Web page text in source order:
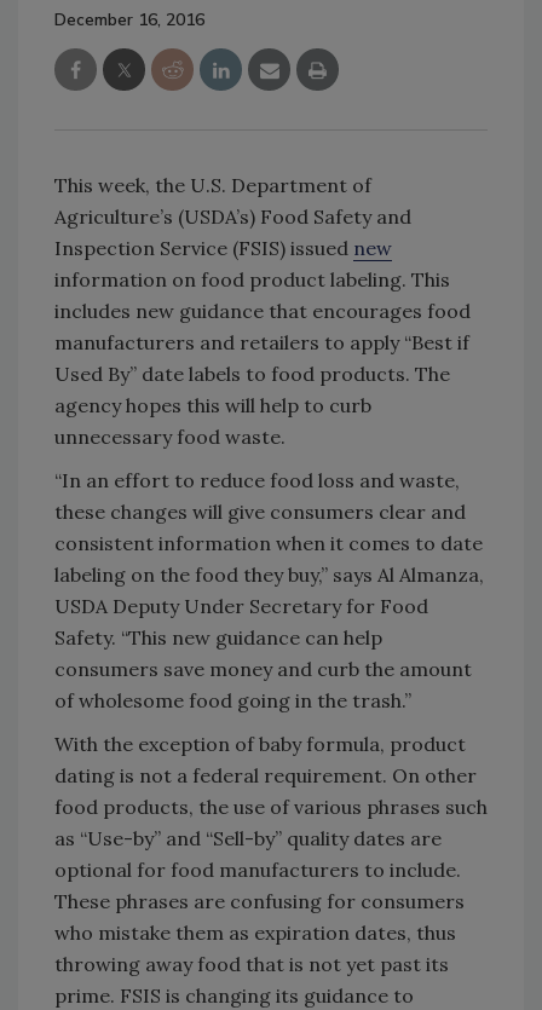
December 16, 2016
This week, the U.S. Department of
Agriculture’s (USDA’s) Food Safety and
Inspection Service (FSIS) issued new
information on food product labeling. This
includes new guidance that encourages food
manufacturers and retailers to apply “Best if
Used By” date labels to food products. The
agency hopes this will help to curb
unnecessary food waste.
“In an effort to reduce food loss and waste,
these changes will give consumers clear and
consistent information when it comes to date
labeling on the food they buy,” says Al Almanza,
USDA Deputy Under Secretary for Food
Safety. “This new guidance can help
consumers save money and curb the amount
of wholesome food going in the trash.”
With the exception of baby formula, product
dating is not a federal requirement. On other
food products, the use of various phrases such
as “Use-by” and “Sell-by” quality dates are
optional for food manufacturers to include.
These phrases are confusing for consumers
who mistake them as expiration dates, thus
throwing away food that is not yet past its
prime. FSIS is changing its guidance to